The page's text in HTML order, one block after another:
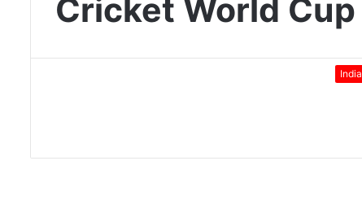
Cricket World Cup
India